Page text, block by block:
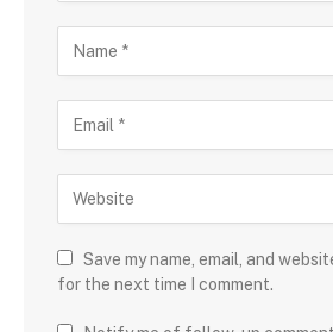
Save my name, email, and
for the next time I comment.